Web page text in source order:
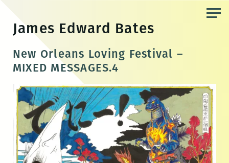
content
James Edward Bates
New Orleans Loving Festival –
MIXED MESSAGES.4